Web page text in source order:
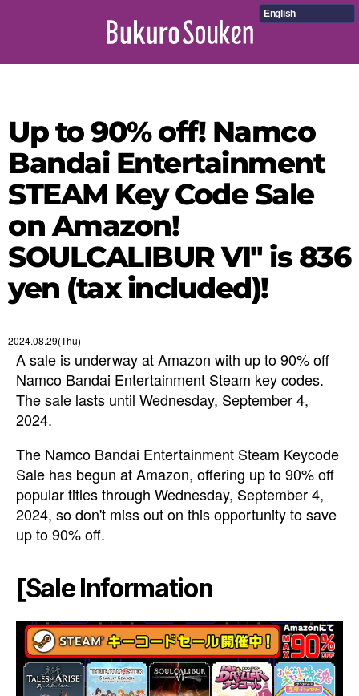
English
Up to 90% off! Namco
Bandai Entertainment
STEAM Key Code Sale
on Amazon!
SOULCALIBUR VI" is 836
yen (tax included)!
2024.08.29(Thu)
A sale is underway at Amazon with up to 90% off
Namco Bandai Entertainment Steam key codes.
The sale lasts until Wednesday, September 4,
2024.
The Namco Bandai Entertainment Steam Keycode
Sale has begun at Amazon, offering up to 90% off
popular titles through Wednesday, September 4,
2024, so don't miss out on this opportunity to save
up to 90% off.
[Sale Information